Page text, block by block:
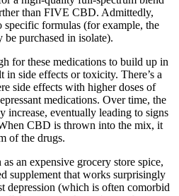
than FIVE CBD. Admittedly,
specific formulas (for example, the
purchased in isolate).
for these medications to build up in
in side effects or toxicity. There’s a
side effects with higher doses of
medications. Over time, the
increase, eventually leading to signs
CBD is thrown into the mix, it
of the drugs.
an expensive grocery store spice,
supplement that works surprisingly
depression (which is often comorbid